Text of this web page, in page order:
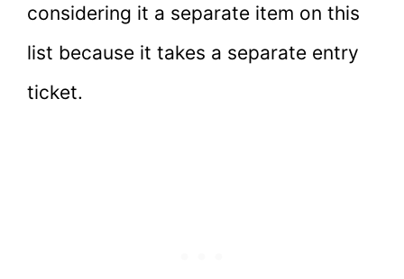
considering it a separate item on this
list because it takes a separate entry
ticket.